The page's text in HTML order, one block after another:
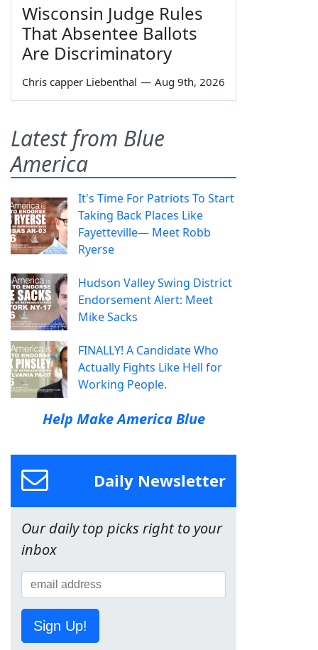
Wisconsin Judge Rules
That Absentee Ballots
Are Discriminatory
Chris capper Liebenthal — Aug 9th, 2026
Latest from Blue
America
It's Time For Patriots To Start
Taking Back Places Like
Fayetteville— Meet Robb
Ryerse
Hudson Valley Swing District
Endorsement Alert: Meet
Mike Sacks
FINALLY! A Candidate Who
Actually Fights Like Hell for
Working People.
Help Make America Blue
Daily Newsletter
Our daily top picks right to your
inbox
Sign Up!